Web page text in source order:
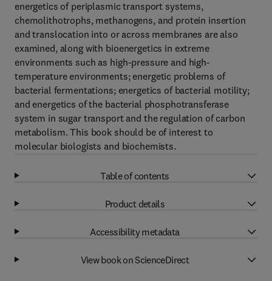
energetics of periplasmic transport systems,
chemolithotrophs, methanogens, and protein insertion
and translocation into or across membranes are also
examined, along with bioenergetics in extreme
environments such as high-pressure and high-
temperature environments; energetic problems of
bacterial fermentations; energetics of bacterial motility;
and energetics of the bacterial phosphotransferase
system in sugar transport and the regulation of carbon
metabolism. This book should be of interest to
molecular biologists and biochemists.
Table of contents
Product details
Accessibility metadata
View book on ScienceDirect